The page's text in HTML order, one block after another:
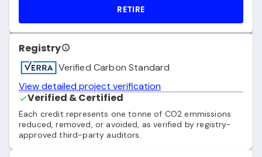
RETIRE
Registry
Verified Carbon Standard
View detailed project verification
Verified & Certified
Each credit represents one tonne of CO2 emmissions
reduced, removed, or avoided, as verified by registry-
approved third-party auditors.